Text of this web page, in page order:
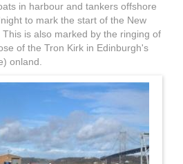
in harbour and tankers offshore
to mark the start of the New
is also marked by the ringing of
of the Tron Kirk in Edinburgh's
onland.